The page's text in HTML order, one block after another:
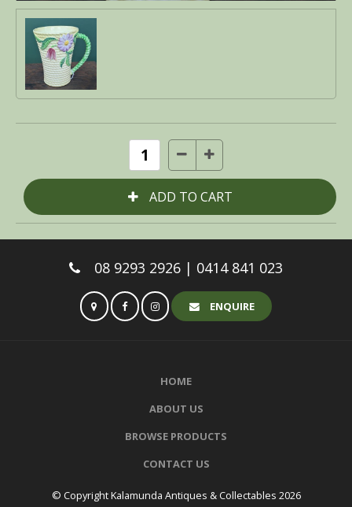
08 9293 2926 | 0414 841 023
ENQUIRE
HOME
ABOUT US
BROWSE PRODUCTS
CONTACT US
© Copyright Kalamunda Antiques & Collectables 2026